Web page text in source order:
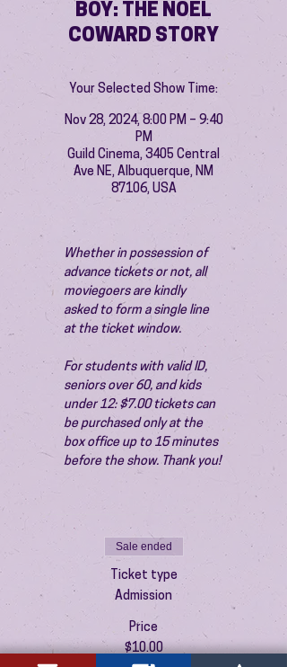
BOY: THE NOEL
COWARD STORY
Your Selected Show Time:
Nov 28, 2024, 8:00 PM – 9:40
PM
Guild Cinema, 3405 Central
Ave NE, Albuquerque, NM
87106, USA
Whether in possession of
advance tickets or not, all
moviegoers are kindly
asked to form a single line
at the ticket window.
For students with valid ID,
seniors over 60, and kids
under 12: $7.00 tickets can
be purchased only at the
box office up to 15 minutes
before the show. Thank you!
Sale ended
Ticket type
Admission
Price
$10.00